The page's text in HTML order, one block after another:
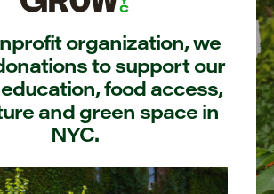
organization, we
to support our
food access,
and green space in
NYC.